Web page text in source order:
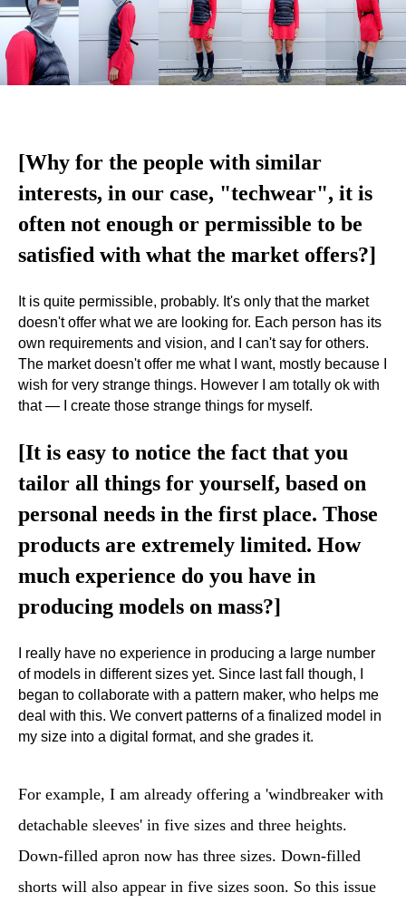
[Why for the people with similar
interests, in our case, "techwear", it is
often not enough or permissible to be
satisfied with what the market offers?]
It is quite permissible, probably. It's only that the market
doesn't offer what we are looking for. Each person has its
own requirements and vision, and I can't say for others.
The market doesn't offer me what I want, mostly because I
wish for very strange things. However I am totally ok with
that — I create those strange things for myself.
[It is easy to notice the fact that you
tailor all things for yourself, based on
personal needs in the first place. Those
products are extremely limited. How
much experience do you have in
producing models on mass?]
I really have no experience in producing a large number
of models in different sizes yet. Since last fall though, I
began to collaborate with a pattern maker, who helps me
deal with this. We convert patterns of a finalized model in
my size into a digital format, and she grades it.
For example, I am already offering a 'windbreaker with
detachable sleeves' in five sizes and three heights.
Down-filled apron now has three sizes. Down-filled
shorts will also appear in five sizes soon. So this issue